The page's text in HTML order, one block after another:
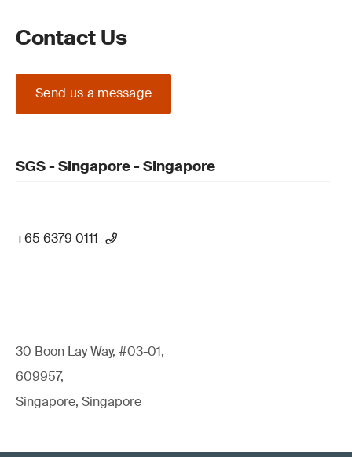
Contact Us
Send us a message
SGS - Singapore - Singapore
+65 6379 0111
30 Boon Lay Way, #03-01,
609957,
Singapore, Singapore